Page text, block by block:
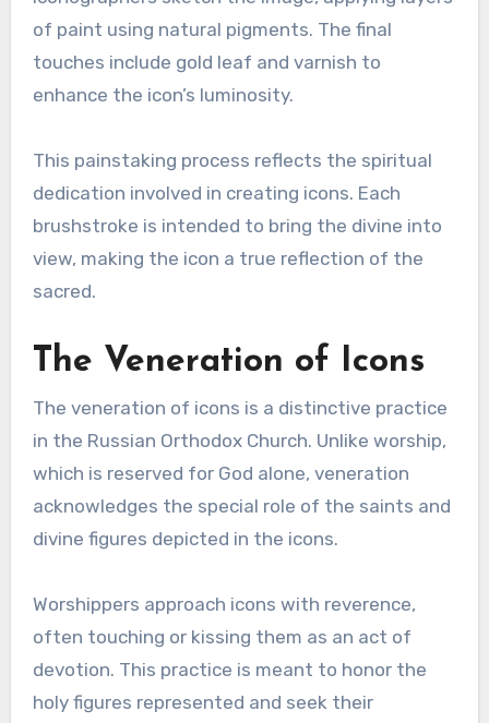
of paint using natural pigments. The final
touches include gold leaf and varnish to
enhance the icon’s luminosity.
This painstaking process reflects the spiritual
dedication involved in creating icons. Each
brushstroke is intended to bring the divine into
view, making the icon a true reflection of the
sacred.
The Veneration of Icons
The veneration of icons is a distinctive practice
in the Russian Orthodox Church. Unlike worship,
which is reserved for God alone, veneration
acknowledges the special role of the saints and
divine figures depicted in the icons.
Worshippers approach icons with reverence,
often touching or kissing them as an act of
devotion. This practice is meant to honor the
holy figures represented and seek their